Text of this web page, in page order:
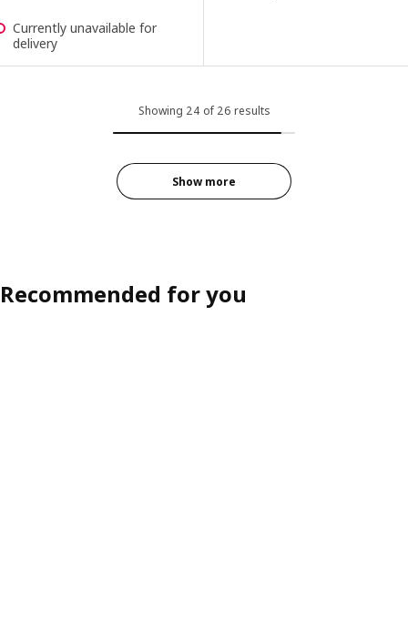
Currently unavailable for
delivery
Showing 24 of 26 results
Show more
Recommended for you